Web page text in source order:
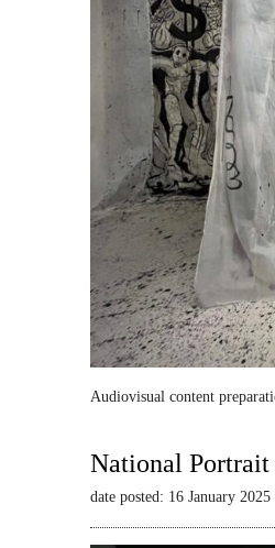
Audiovisual content
National Portrait
date posted: 16 January 2025